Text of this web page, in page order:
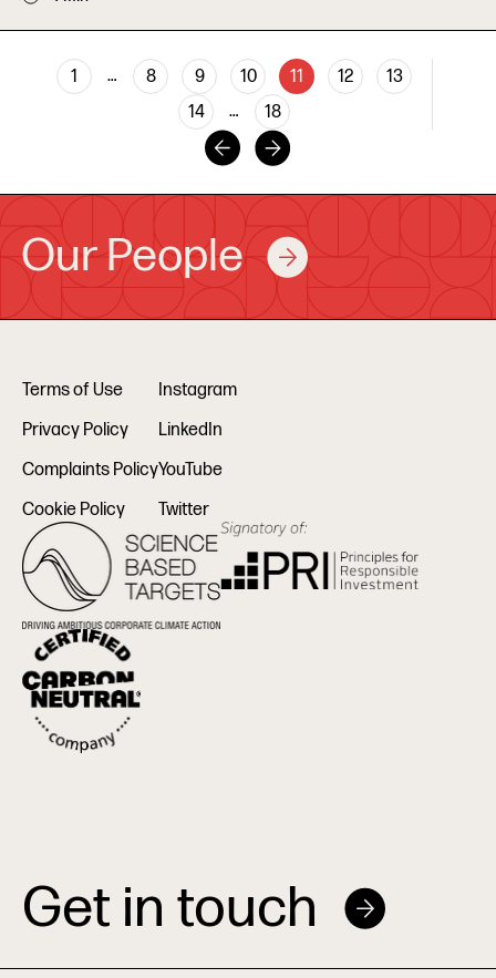
1 … 8 9 10 11 12
13
14
… 18
Our People
Terms of Use
Privacy Policy
Complaints Policy
Cookie Policy
Instagram
LinkedIn
YouTube
Twitter
Get in touch